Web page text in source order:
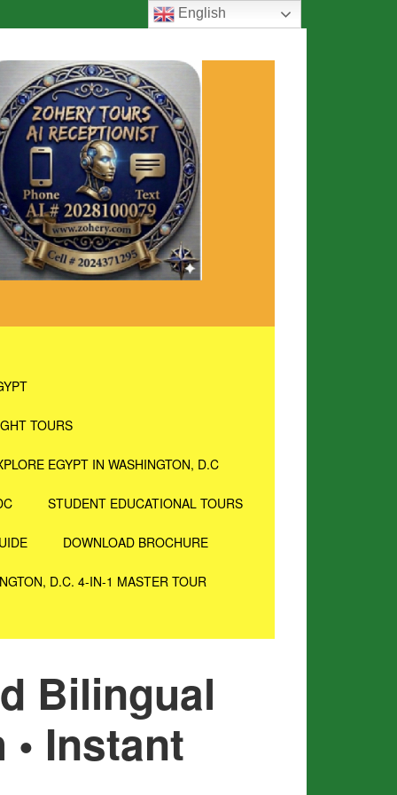
TOURS
EGYPT IN WASHINGTON, D.C
STUDENT EDUCATIONAL TOURS
DOWNLOAD BROCHURE
D.C. 4-IN-1 MASTER TOUR
Bilingual
Instant
English